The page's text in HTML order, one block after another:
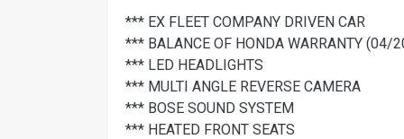
*** EX FLEET COMPANY DRIVEN CAR
*** BALANCE OF HONDA WARRANTY (04/
*** LED HEADLIGHTS
*** MULTI ANGLE REVERSE CAMERA
*** BOSE SOUND SYSTEM
*** HEATED FRONT SEATS